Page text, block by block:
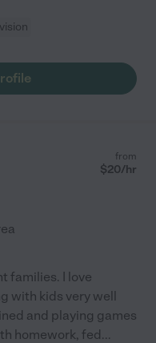
from
$20/hr
families. I love
with kids very well
and playing games
homework, fed...